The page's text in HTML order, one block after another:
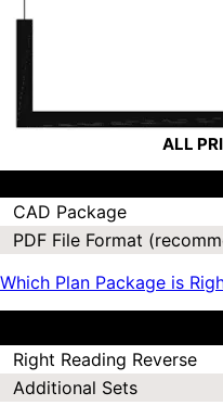
ALL
CAD Package
PDF File Format
Which Plan Package is
Right Reading Reverse
Additional Sets